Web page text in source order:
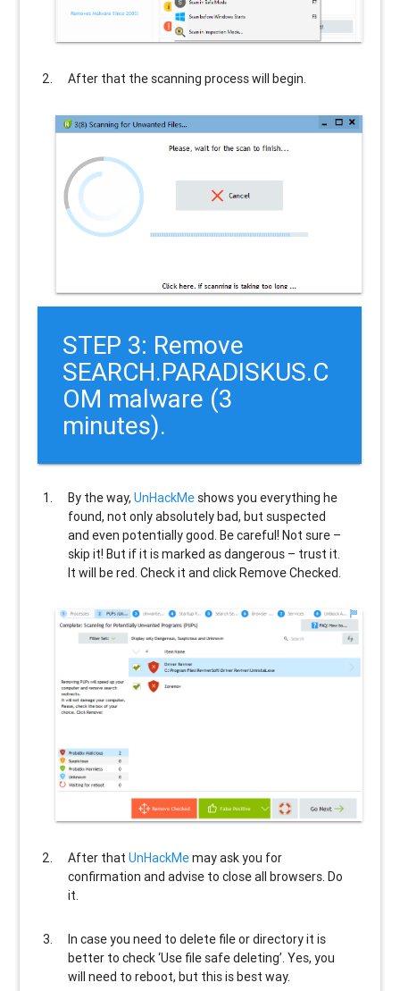
After that the scanning process will begin.
STEP 3: Remove
SEARCH.PARADISKUS.C
OM malware (3
minutes).
By the way,UnHackMe shows you everything he
found, not only absolutely bad, but suspected
and even potentially good. Be careful! Not sure –
skip it! But if it is marked as dangerous – trust it.
It will be red. Check it and click Remove Checked.
After thatUnHackMemay ask you for
confirmation and advise to close all browsers. Do
it.
In case you need to delete file or directory it is
better to check ‘Use file safe deleting’. Yes, you
will need to reboot, but this is best way.